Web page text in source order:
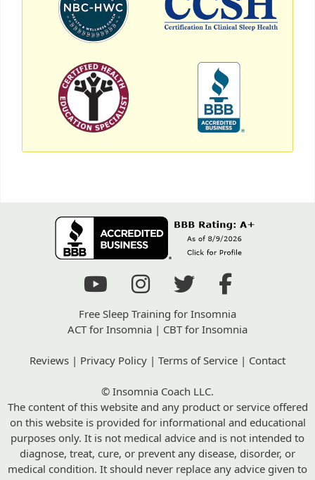
Free Sleep Training for Insomnia
ACT for Insomnia | CBT for Insomnia
Reviews | Privacy Policy | Terms of Service | Contact
© Insomnia Coach LLC.
The content of this website and any product or service offered
on this website is provided for informational and educational
purposes only. It is not medical advice and is not intended to
diagnose, treat, cure, or prevent any disease, disorder, or
medical condition. It should never replace any advice given to